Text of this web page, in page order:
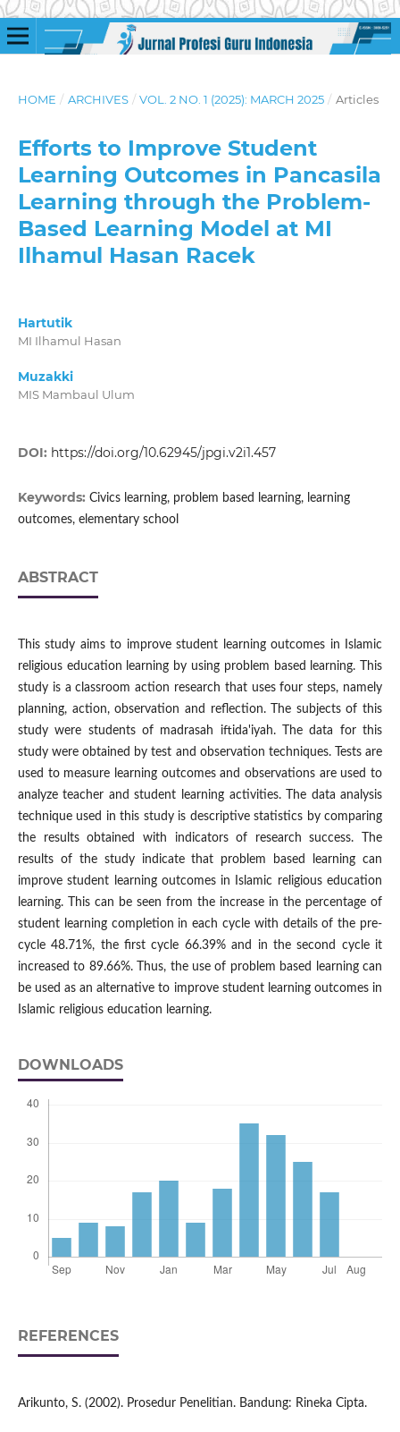
HOME / ARCHIVES / VOL. 2 NO. 1 (2025): MARCH 2025 / Articles
Efforts to Improve Student
Learning Outcomes in Pancasila
Learning through the Problem-
Based Learning Model at MI
Ilhamul Hasan Racek
Hartutik
MI Ilhamul Hasan
Muzakki
MIS Mambaul Ulum
DOI: https://doi.org/10.62945/jpgi.v2i1.457
Keywords: Civics learning, problem based learning, learning
outcomes, elementary school
ABSTRACT
This study aims to improve student learning outcomes in Islamic
religious education learning by using problem based learning. This
study is a classroom action research that uses four steps, namely
planning, action, observation and reflection. The subjects of this
study were students of madrasah iftida'iyah. The data for this
study were obtained by test and observation techniques. Tests are
used to measure learning outcomes and observations are used to
analyze teacher and student learning activities. The data analysis
technique used in this study is descriptive statistics by comparing
the results obtained with indicators of research success. The
results of the study indicate that problem based learning can
improve student learning outcomes in Islamic religious education
learning. This can be seen from the increase in the percentage of
student learning completion in each cycle with details of the pre-
cycle 48.71%, the first cycle 66.39% and in the second cycle it
increased to 89.66%. Thus, the use of problem based learning can
be used as an alternative to improve student learning outcomes in
Islamic religious education learning.
DOWNLOADS
REFERENCES
Arikunto, S. (2002). Prosedur Penelitian. Bandung: Rineka Cipta.